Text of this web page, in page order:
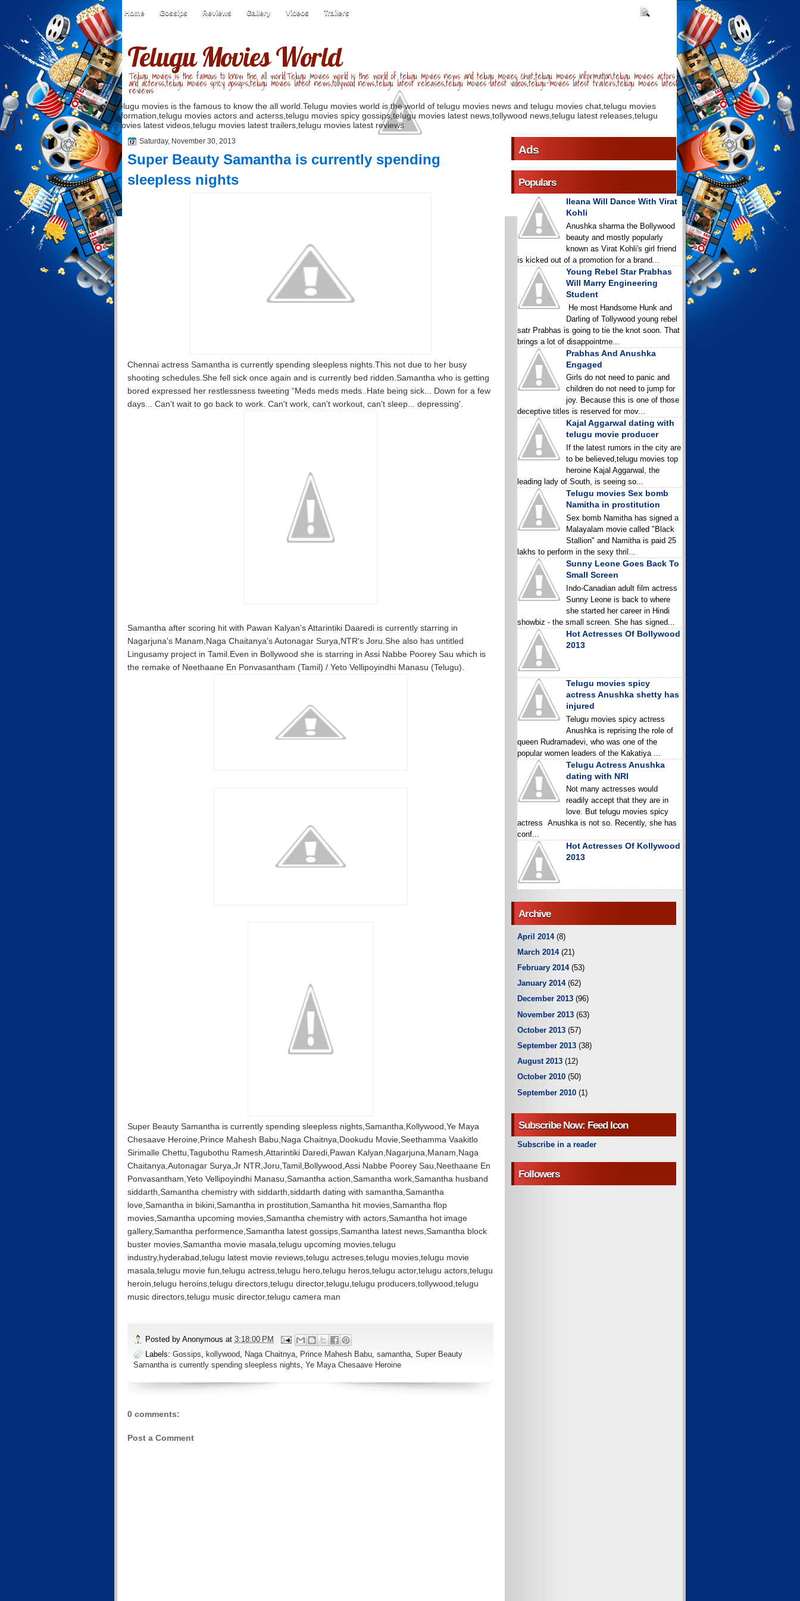
Home Gossips Reviews Gallery Videos Trailers
Telugu Movies World
Telugu movies is the famous to know the all world.Telugu movies world is the world of telugu movies news and telugu movies chat,telugu movies information,telugu movies actors
and acterss,telugu movies spicy gossips,telugu movies latest news,tollywood news,telugu latest releases,telugu movies latest videos,telugu movies latest trailers,telugu movies latest
reviews
Telugu movies is the famous to know the all world.Telugu movies world is the world of telugu movies news and telugu movies chat,telugu movies
information,telugu movies actors and acterss,telugu movies spicy gossips,telugu movies latest news,tollywood news,telugu latest releases,telugu
movies latest videos,telugu movies latest trailers,telugu movies latest reviews
Saturday, November 30, 2013
Super Beauty Samantha is currently spending
sleepless nights
Chennai actress Samantha is currently spending sleepless nights.This not due to her busy
shooting schedules.She fell sick once again and is currently bed ridden.Samantha who is getting
bored expressed her restlessness tweeting “Meds meds meds..Hate being sick... Down for a few
days... Can’t wait to go back to work. Can't work, can't workout, can't sleep... depressing'.
Samantha after scoring hit with Pawan Kalyan's Attarintiki Daaredi is currently starring in
Nagarjuna's Manam,Naga Chaitanya's Autonagar Surya,NTR's Joru.She also has untitled
Lingusamy project in Tamil.Even in Bollywood she is starring in Assi Nabbe Poorey Sau which is
the remake of Neethaane En Ponvasantham (Tamil) / Yeto Vellipoyindhi Manasu (Telugu).
Super Beauty Samantha is currently spending sleepless nights,Samantha,Kollywood,Ye Maya
Chesaave Heroine,Prince Mahesh Babu,Naga Chaitnya,Dookudu Movie,Seethamma Vaakitlo
Sirimalle Chettu,Tagubothu Ramesh,Attarintiki Daredi,Pawan Kalyan,Nagarjuna,Manam,Naga
Chaitanya,Autonagar Surya,Jr NTR,Joru,Tamil,Bollywood,Assi Nabbe Poorey Sau,Neethaane En
Ponvasantham,Yeto Vellipoyindhi Manasu,Samantha action,Samantha work,Samantha husband
siddarth,Samantha chemistry with siddarth,siddarth dating with samantha,Samantha
love,Samantha in bikini,Samantha in prostitution,Samantha hit movies,Samantha flop
movies,Samantha upcoming movies,Samantha chemistry with actors,Samantha hot image
gallery,Samantha performence,Samantha latest gossips,Samantha latest news,Samantha block
buster movies,Samantha movie masala,telugu upcoming movies,telugu
industry,hyderabad,telugu latest movie reviews,telugu actreses,telugu movies,telugu movie
masala,telugu movie fun,telugu actress,telugu hero,telugu heros,telugu actor,telugu actors,telugu
heroin,telugu heroins,telugu directors,telugu director,telugu,telugu producers,tollywood,telugu
music directors,telugu music director,telugu camera man
Posted by Anonymous at 3:18:00 PM
Labels: Gossips, kollywood, Naga Chaitnya, Prince Mahesh Babu, samantha, Super Beauty
Samantha is currently spending sleepless nights, Ye Maya Chesaave Heroine
0 comments:
Post a Comment
Ads
Populars
Ileana Will Dance With Virat
Kohli
Anushka sharma the Bollywood
beauty and mostly popularly
known as Virat Kohli's girl friend
is kicked out of a promotion for a brand...
Young Rebel Star Prabhas
Will Marry Engineering
Student
He most Handsome Hunk and
Darling of Tollywood young rebel
satr Prabhas is going to tie the knot soon. That
brings a lot of disappointme...
Prabhas And Anushka
Engaged
Girls do not need to panic and
children do not need to jump for
joy. Because this is one of those
deceptive titles is reserved for mov...
Kajal Aggarwal dating with
telugu movie producer
If the latest rumors in the city are
to be believed,telugu movies top
heroine Kajal Aggarwal, the
leading lady of South, is seeing so...
Telugu movies Sex bomb
Namitha in prostitution
Sex bomb Namitha has signed a
Malayalam movie called "Black
Stallion" and Namitha is paid 25
lakhs to perform in the sexy thril...
Sunny Leone Goes Back To
Small Screen
Indo-Canadian adult film actress
Sunny Leone is back to where
she started her career in Hindi
showbiz - the small screen. She has signed...
Hot Actresses Of Bollywood
2013
Telugu movies spicy
actress Anushka shetty has
injured
Telugu movies spicy actress
Anushka is reprising the role of
queen Rudramadevi, who was one of the
popular women leaders of the Kakatiya ...
Telugu Actress Anushka
dating with NRI
Not many actresses would
readily accept that they are in
love. But telugu movies spicy
actress Anushka is not so. Recently, she has
conf...
Hot Actresses Of Kollywood
2013
Archive
April 2014(8)
March 2014(21)
February 2014(53)
January 2014(62)
December 2013 (96)
November 2013 (63)
October 2013 (57)
September 2013 (38)
August 2013 (12)
October 2010 (50)
September 2010 (1)
Subscribe Now: Feed Icon
Subscribe in a reader
Followers